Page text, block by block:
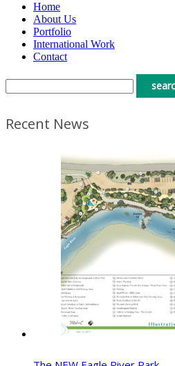
Home
About Us
Portfolio
International Work
Contact
Recent News